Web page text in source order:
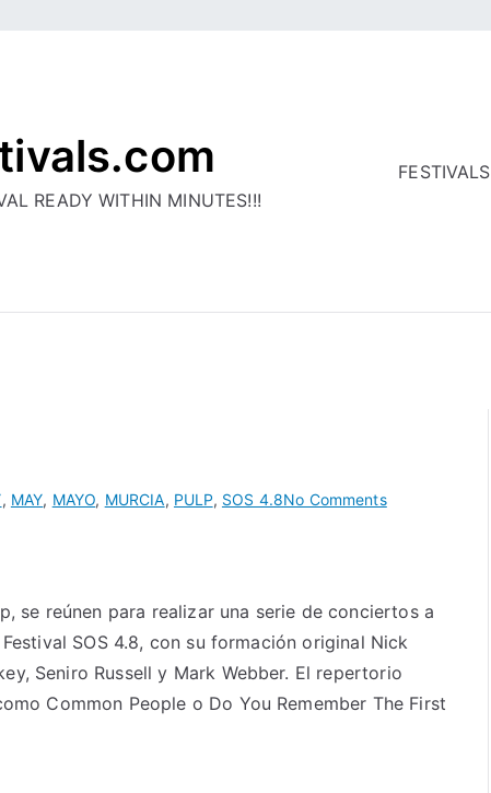
READY WITHIN MINUTES!!!
FESTIVALS
, MAY, MAYO, MURCIA, PULP, SOS 4.8No Commentson
se reúnen para realizar una serie de conciertos a
SOS 4.8, con su formación original Nick
Seniro Russell y Mark Webber. El repertorio
Common People o Do You Remember The First